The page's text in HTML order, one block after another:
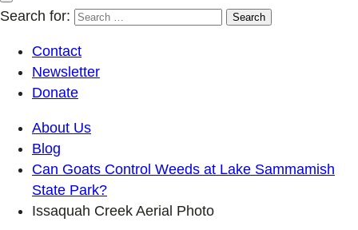
Search for:
Contact
Newsletter
Donate
About Us
Blog
Can Goats Control Weeds at Lake Sammamish
State Park?
Issaquah Creek Aerial Photo